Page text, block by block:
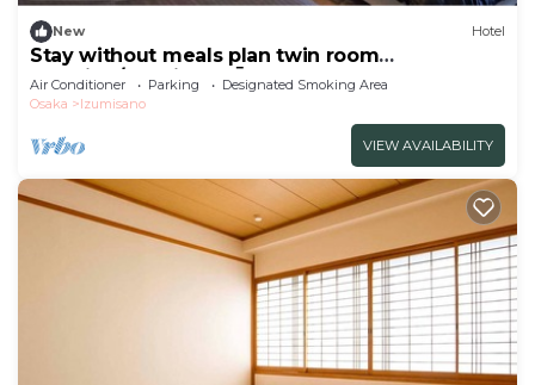
New Hotel
Stay without meals plan twin room
smoking/Izumisano Ōsaka
Air Conditioner Parking
Designated Smoking Area
Osaka
Izumisano
VIEW AVAILABILITY